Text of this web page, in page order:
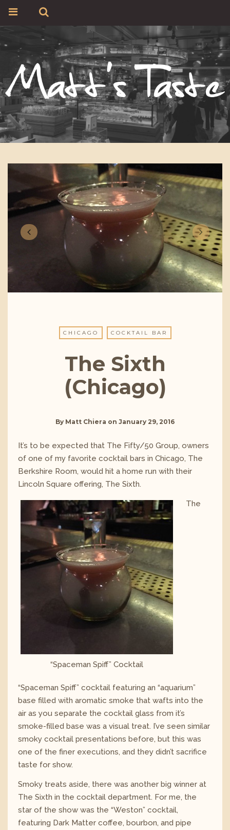
CHICAGO COCKTAIL BAR
The Sixth
(Chicago)
By Matt Chiera on January 29, 2016
It’s to be expected that The Fifty/50 Group, owners
of one of my favorite cocktail bars in Chicago, The
Berkshire Room, would hit a home run with their
Lincoln Square offering, The Sixth.
“Spaceman Spiff” Cocktail
The
“Spaceman Spiff” cocktail featuring an “aquarium”
base filled with aromatic smoke that wafts into the
air as you separate the cocktail glass from it’s
smoke-filled base was a visual treat. I’ve seen similar
smoky cocktail presentations before, but this was
one of the finer executions, and they didn’t sacrifice
taste for show.
Smoky treats aside, there was another big winner at
The Sixth in the cocktail department. For me, the
star of the show was the “Weston” cocktail,
featuring Dark Matter coffee, bourbon, and pipe